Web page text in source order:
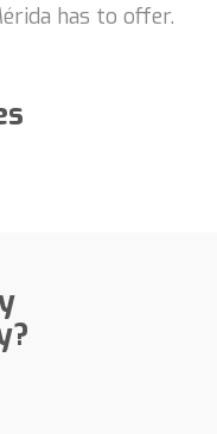
has to offer.